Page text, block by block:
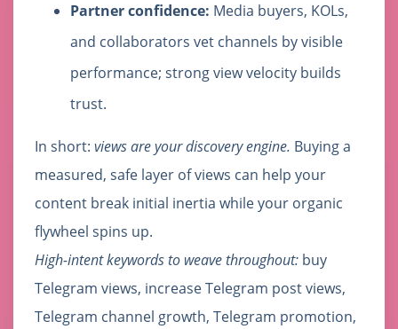
Partner confidence: Media buyers, KOLs,
and collaborators vet channels by visible
performance; strong view velocity builds
trust.
In short: views are your discovery engine. Buying a
measured, safe layer of views can help your
content break initial inertia while your organic
flywheel spins up.
High-intent keywords to weave throughout: buy
Telegram views, increase Telegram post views,
Telegram channel growth, Telegram promotion,